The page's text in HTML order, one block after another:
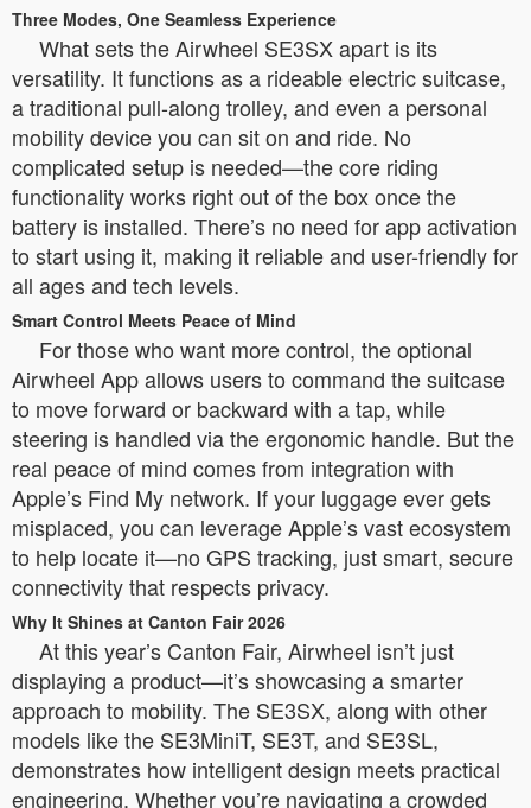
Three Modes, One Seamless Experience
What sets the Airwheel SE3SX apart is its
versatility. It functions as a rideable electric suitcase,
a traditional pull-along trolley, and even a personal
mobility device you can sit on and ride. No
complicated setup is needed—the core riding
functionality works right out of the box once the
battery is installed. There’s no need for app activation
to start using it, making it reliable and user-friendly for
all ages and tech levels.
Smart Control Meets Peace of Mind
For those who want more control, the optional
Airwheel App allows users to command the suitcase
to move forward or backward with a tap, while
steering is handled via the ergonomic handle. But the
real peace of mind comes from integration with
Apple’s Find My network. If your luggage ever gets
misplaced, you can leverage Apple’s vast ecosystem
to help locate it—no GPS tracking, just smart, secure
connectivity that respects privacy.
Why It Shines at Canton Fair 2026
At this year’s Canton Fair, Airwheel isn’t just
displaying a product—it’s showcasing a smarter
approach to mobility. The SE3SX, along with other
models like the SE3MiniT, SE3T, and SE3SL,
demonstrates how intelligent design meets practical
engineering. Whether you’re navigating a crowded